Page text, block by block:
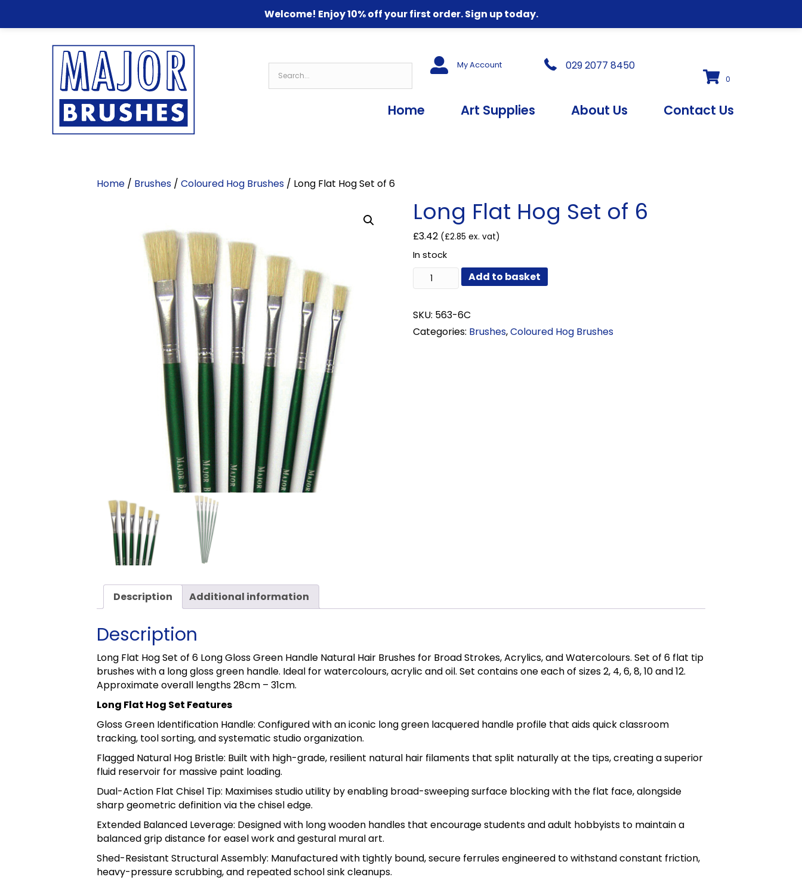
Welcome! Enjoy 10% off your first order. Sign up today.
My Account 029 2077 8450
0
Home Art Supplies About Us Contact Us
Home / Brushes / Coloured Hog Brushes / Long Flat Hog Set of 6
Long Flat Hog Set of 6
£3.42 (£2.85 ex. vat)
In stock
Long
Flat
Set
of
Add to basket
SKU: 563-6C
Categories: Brushes,Coloured Hog Brushes
Description Additional information
Description
Long Flat Hog Set of 6 Long Gloss Green Handle Natural Hair Brushes for Broad Strokes, Acrylics, and Watercolours. Set of 6 flat tip
brushes with a long gloss green handle. Ideal for watercolours, acrylic and oil. Set contains one each of sizes 2, 4, 6, 8, 10 and 12.
Approximate overall lengths 28cm – 31cm.
Long Flat Hog Set Features
Gloss Green Identification Handle: Configured with an iconic long green lacquered handle profile that aids quick classroom
tracking, tool sorting, and systematic studio organization.
Flagged Natural Hog Bristle: Built with high-grade, resilient natural hair filaments that split naturally at the tips, creating a superior
fluid reservoir for massive paint loading.
Dual-Action Flat Chisel Tip: Maximises studio utility by enabling broad-sweeping surface blocking with the flat face, alongside
sharp geometric definition via the chisel edge.
Extended Balanced Leverage: Designed with long wooden handles that encourage students and adult hobbyists to maintain a
balanced grip distance for easel work and gestural mural art.
Shed-Resistant Structural Assembly: Manufactured with tightly bound, secure ferrules engineered to withstand constant friction,
heavy-pressure scrubbing, and repeated school sink cleanups.